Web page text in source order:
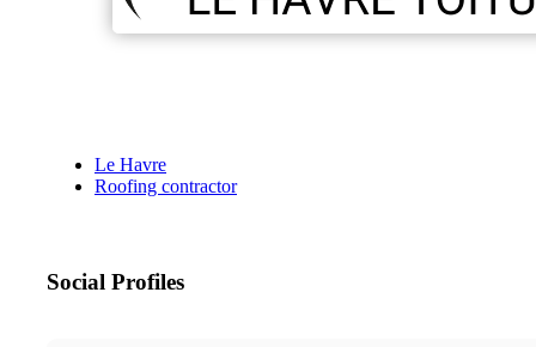
Le Havre
Roofing contractor
Social Profiles